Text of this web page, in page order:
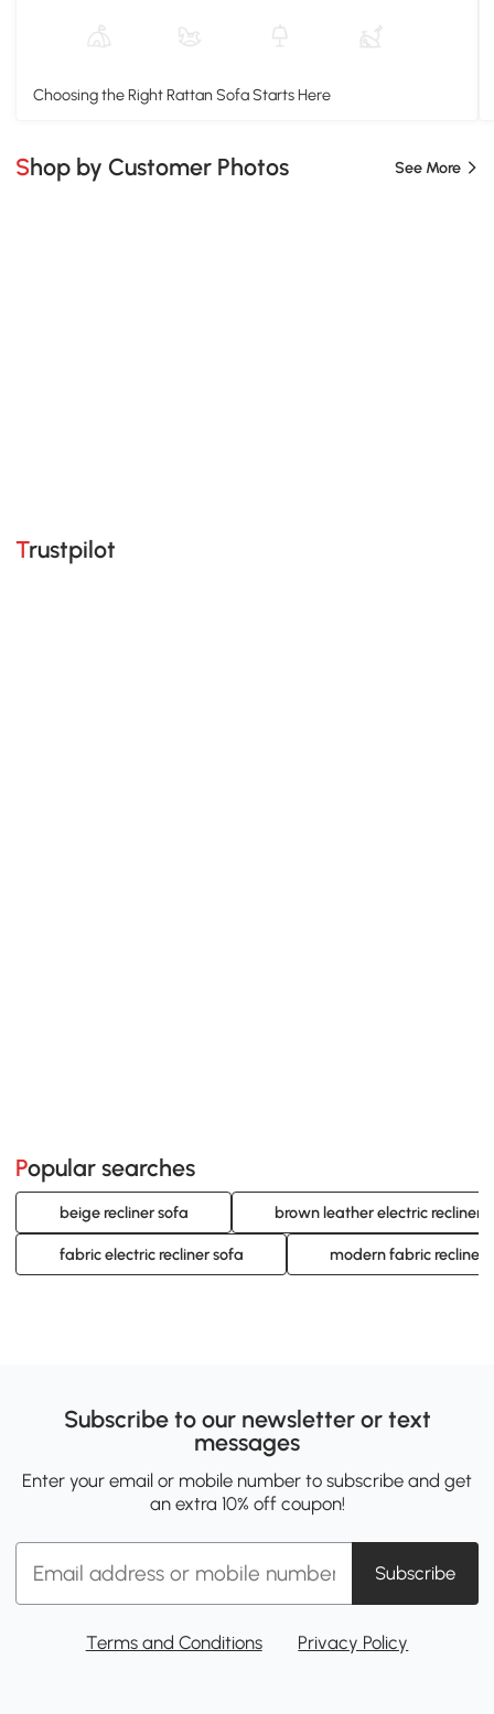
Choosing the Right Rattan Sofa Starts Here
Shop by Customer Photos See More
Trustpilot
Popular searches
beige recliner sofa brown leather electric recliner
fabric electric recliner sofa modern fabric recliner
Subscribe to our newsletter or text
messages
Enter your email or mobile number to subscribe and get
an extra 10% off coupon!
Subscribe
Terms and Conditions Privacy Policy